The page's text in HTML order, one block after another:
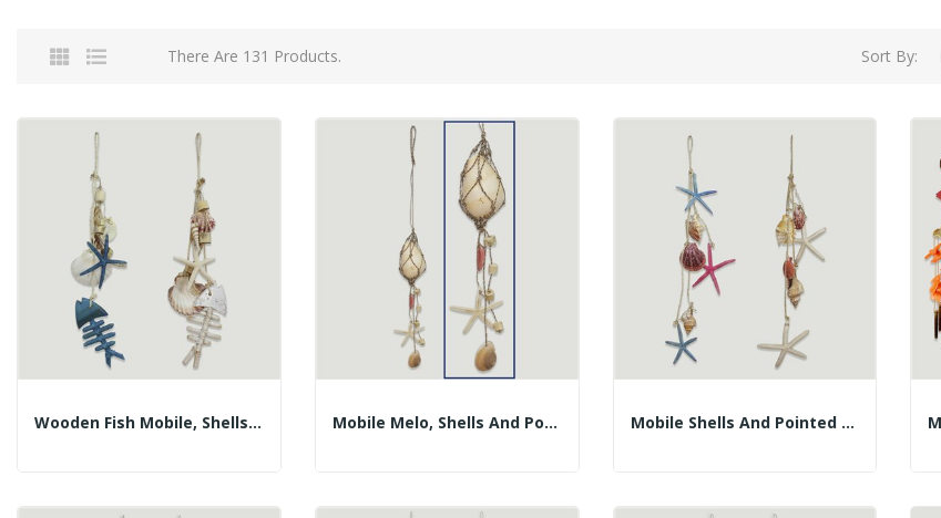
There Are 131 Products. Sort By:
Wooden Fish Mobile, Shells And Pointed Star.... Mobile Melo, Shells And Pointed Starfish. 90cm... Mobile Shells And Pointed Stars 60cm Approx.